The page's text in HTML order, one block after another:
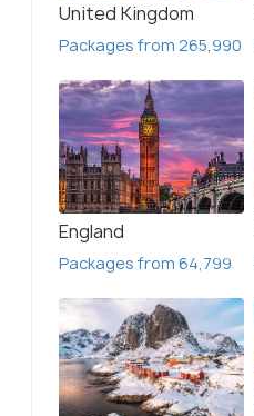
United Kingdom
Packages from 265,990
England
Packages from 64,799